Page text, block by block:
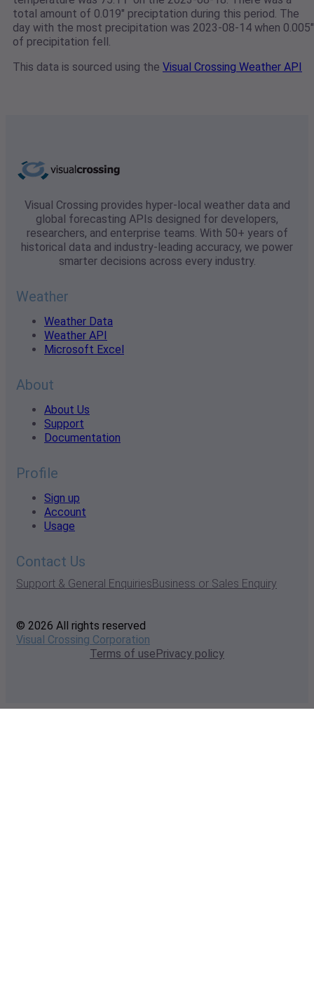
total amount of 0.019" preciptation during this period. The
day with the most precipitation was 2023-08-14 when 0.005"
of precipitation fell.
This data is sourced using the Visual Crossing Weather API
Visual Crossing provides hyper-local weather data and
global forecasting APIs designed for developers,
researchers, and enterprise teams. With 50+ years of
historical data and industry-leading accuracy, we power
smarter decisions across every industry.
Weather
Weather Data
Weather API
Microsoft Excel
About
About Us
Support
Documentation
Profile
Sign up
Account
Usage
Contact Us
Support & General EnquiriesBusiness or Sales Enquiry
© 2026 All rights reserved
Visual Crossing Corporation
Terms of usePrivacy policy